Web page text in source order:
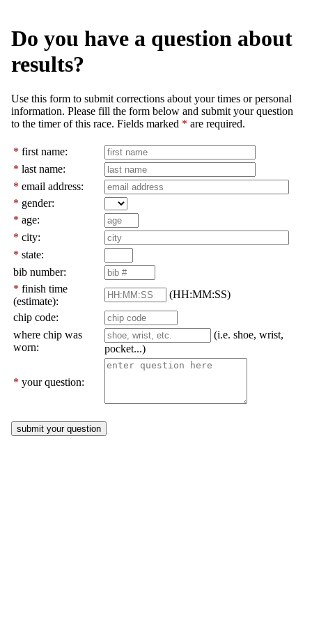
Do you have a question about
results?
Use this form to submit corrections about your times or personal
information. Please fill the form below and submit your question
to the timer of this race. Fields marked * are required.
* first name:
* last name:
* email address:
* gender:
* age:
* city:
* state:
bib number:
* finish time
(estimate):
(HH:MM:SS)
chip code:
where chip was
worn:
(i.e. shoe, wrist,
pocket...)
* your question: